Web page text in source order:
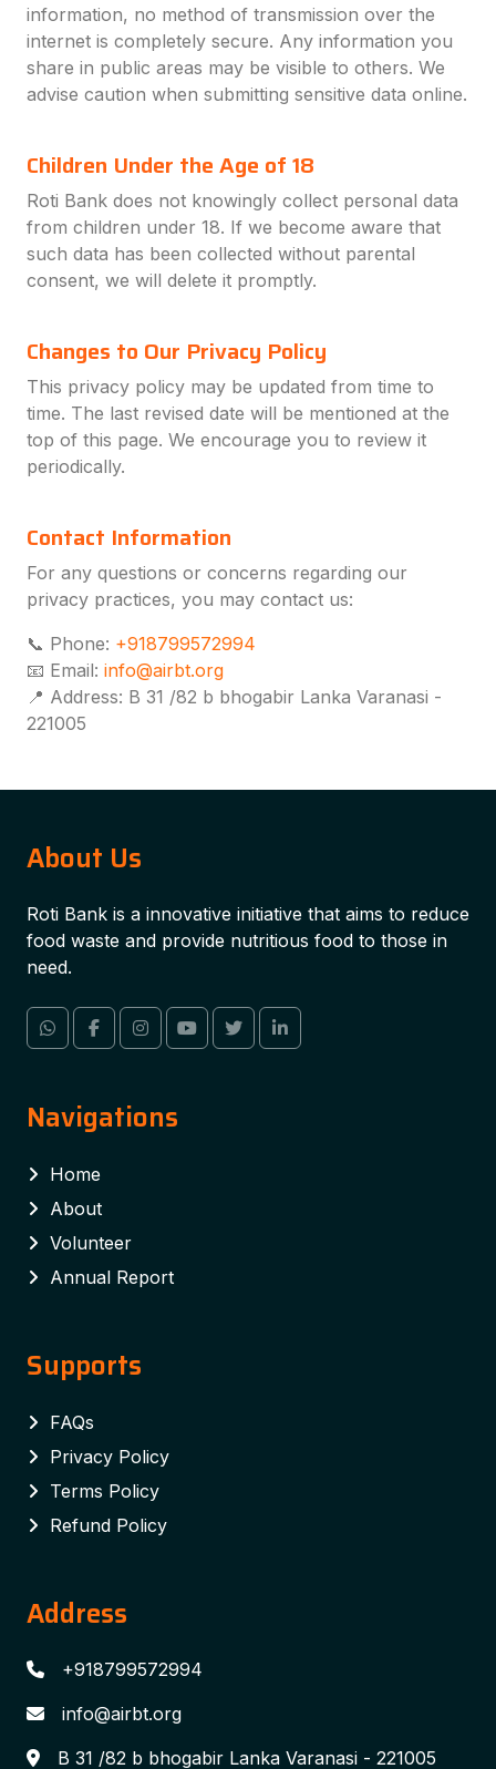
information, no method of transmission over the
internet is completely secure. Any information you
share in public areas may be visible to others. We
advise caution when submitting sensitive data online.
Children Under the Age of 18
Roti Bank does not knowingly collect personal data
from children under 18. If we become aware that
such data has been collected without parental
consent, we will delete it promptly.
Changes to Our Privacy Policy
This privacy policy may be updated from time to
time. The last revised date will be mentioned at the
top of this page. We encourage you to review it
periodically.
Contact Information
For any questions or concerns regarding our
privacy practices, you may contact us:
📞 Phone: +918799572994
📧 Email: info@airbt.org
📍 Address: B 31 /82 b bhogabir Lanka Varanasi -
221005
About Us
Roti Bank is a innovative initiative that aims to reduce
food waste and provide nutritious food to those in
need.
Navigations
Home
About
Volunteer
Annual Report
Supports
FAQs
Privacy Policy
Terms Policy
Refund Policy
Address
+918799572994
info@airbt.org
B 31 /82 b bhogabir Lanka Varanasi - 221005